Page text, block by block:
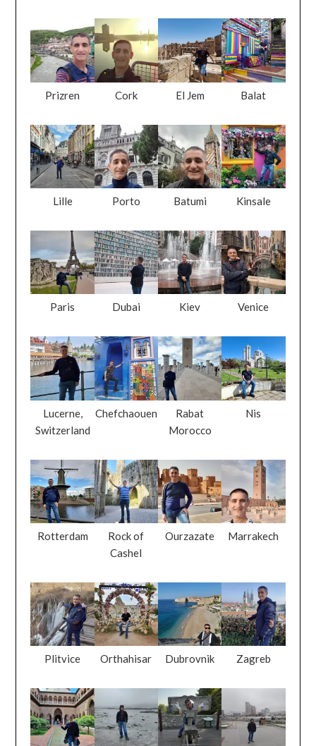
Prizren Cork El Jem Balat
Lille Porto Batumi Kinsale
Paris Dubai Kiev Venice
Lucerne,
Switzerland
Chefchaouen
Rabat
Morocco
Nis
Rotterdam
Rock of
Cashel
Ourzazate Marrakech
Plitvice Orthahisar Dubrovnik Zagreb